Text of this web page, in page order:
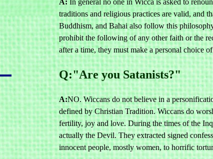
traditions and religious practices are valid, and
Buddhism, and Bahai also follow this
prohibit the following of any other faith or the
after a time, they must make a personal choice
Q:"Are you Satanists?"
A:NO. Wiccans do not believe in a
defined by Christian Tradition. Wiccans do
fertility, joy and love. During the times of the
actually the Devil. They extracted signed
innocent people, mostly women, to horrific